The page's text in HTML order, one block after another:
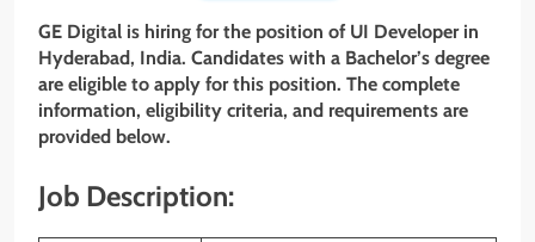
GE Digital is hiring for the position of UI Developer in
Hyderabad, India. Candidates with a Bachelor’s degree
are eligible to apply for this position. The complete
information, eligibility criteria, and requirements are
provided below.
Job Description: